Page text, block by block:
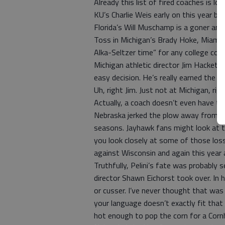
KU’s Charlie Weis early on this year
Florida’s Will Muschamp is a goner
Toss in Michigan’s Brady Hoke,
Alka-Seltzer time” for any college
Michigan athletic director Jim Hackett
easy decision. He’s really earned the
Uh, right Jim. Just not at Michigan,
Actually, a coach doesn’t even have
Nebraska jerked the plow away from
seasons. Jayhawk fans might look
you look closely at some of those
against Wisconsin and again this
Truthfully, Pelini’s fate was probably
director Shawn Eichorst took over. In
or cusser. I’ve never thought that
your language doesn’t exactly fit that
hot enough to pop the corn for a